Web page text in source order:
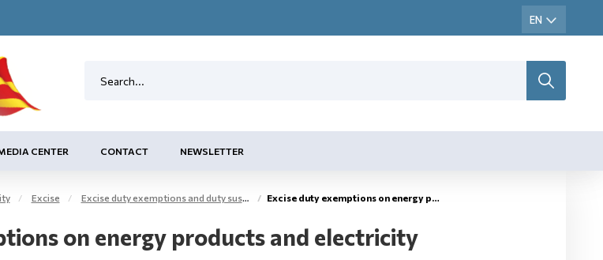
CENTER CONTACT NEWSLETTER
Excise Excise duty exemptions and duty suspension arrangement Excise duty exemptions on energy products and electricity
on energy products and electricity